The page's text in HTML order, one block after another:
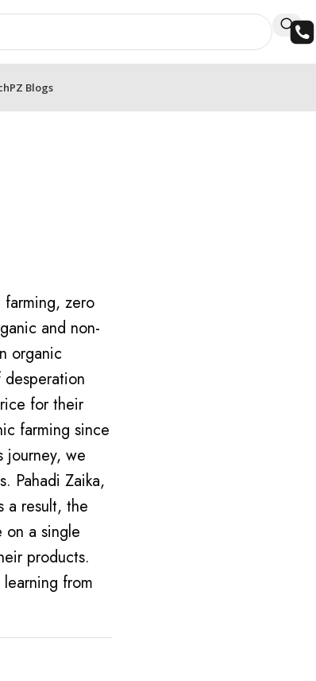
PZ Blogs
farming, zero
and non-
organic
for their
farming since
Pahadi Zaika,
a result, the
a single
products.
from